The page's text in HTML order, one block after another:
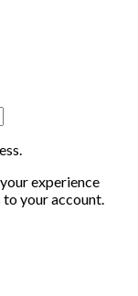
experience
your account.